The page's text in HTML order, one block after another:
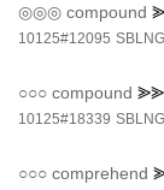
◎◎◎ compound
10125#12095
○○○ compound ⪢⪢
10125#18339
○○○ comprehend